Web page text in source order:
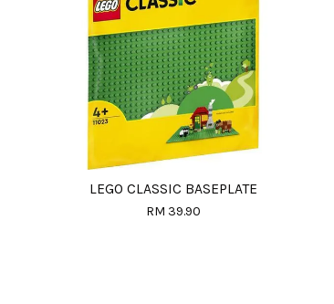
LEGO CLASSIC BASEPLATE
RM 39.90